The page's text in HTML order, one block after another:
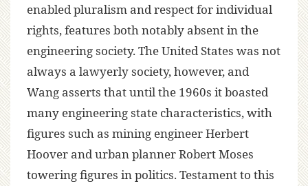
enabled pluralism and respect for individual
rights, features both notably absent in the
engineering society. The United States was not
always a lawyerly society, however, and
Wang asserts that until the 1960s it boasted
many engineering state characteristics, with
figures such as mining engineer Herbert
Hoover and urban planner Robert Moses
towering figures in politics. Testament to this